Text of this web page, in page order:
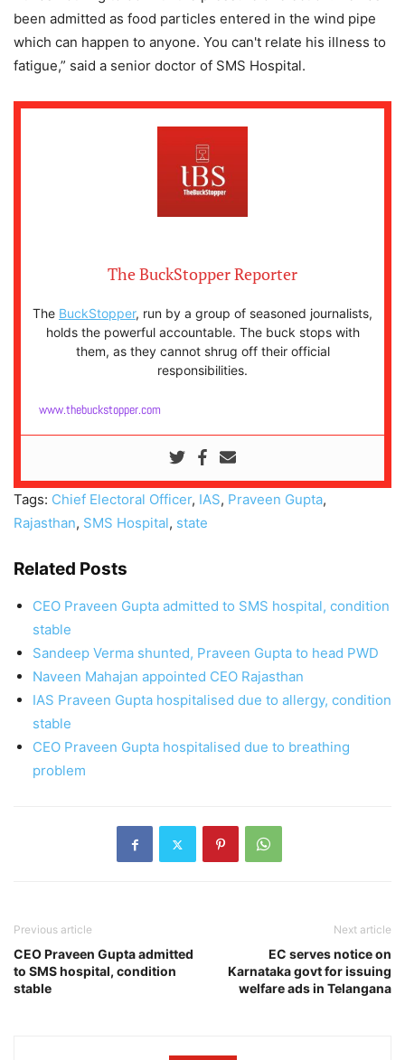
been admitted as food particles entered in the wind pipe
which can happen to anyone. You can't relate his illness to
fatigue,” said a senior doctor of SMS Hospital.
The BuckStopper Reporter
The BuckStopper, run by a group of seasoned journalists,
holds the powerful accountable. The buck stops with
them, as they cannot shrug off their official
responsibilities.
www.thebuckstopper.com
Tags: Chief Electoral Officer, IAS, Praveen Gupta,
Rajasthan, SMS Hospital, state
Related Posts
CEO Praveen Gupta admitted to SMS hospital, condition
stable
Sandeep Verma shunted, Praveen Gupta to head PWD
Naveen Mahajan appointed CEO Rajasthan
IAS Praveen Gupta hospitalised due to allergy, condition
stable
CEO Praveen Gupta hospitalised due to breathing
problem
Previous article
CEO Praveen Gupta admitted
to SMS hospital, condition
stable
Next article
EC serves notice on
Karnataka govt for issuing
welfare ads in Telangana